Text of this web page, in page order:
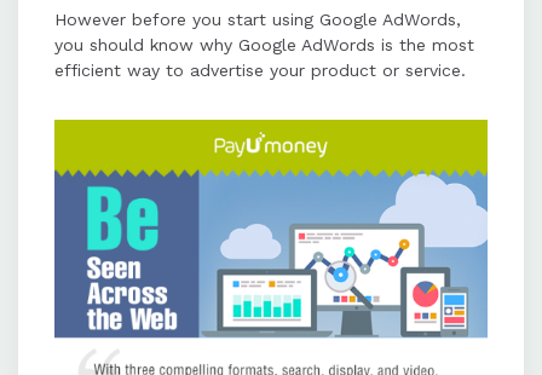
However before you start using Google AdWords,
you should know why Google AdWords is the most
efficient way to advertise your product or service.